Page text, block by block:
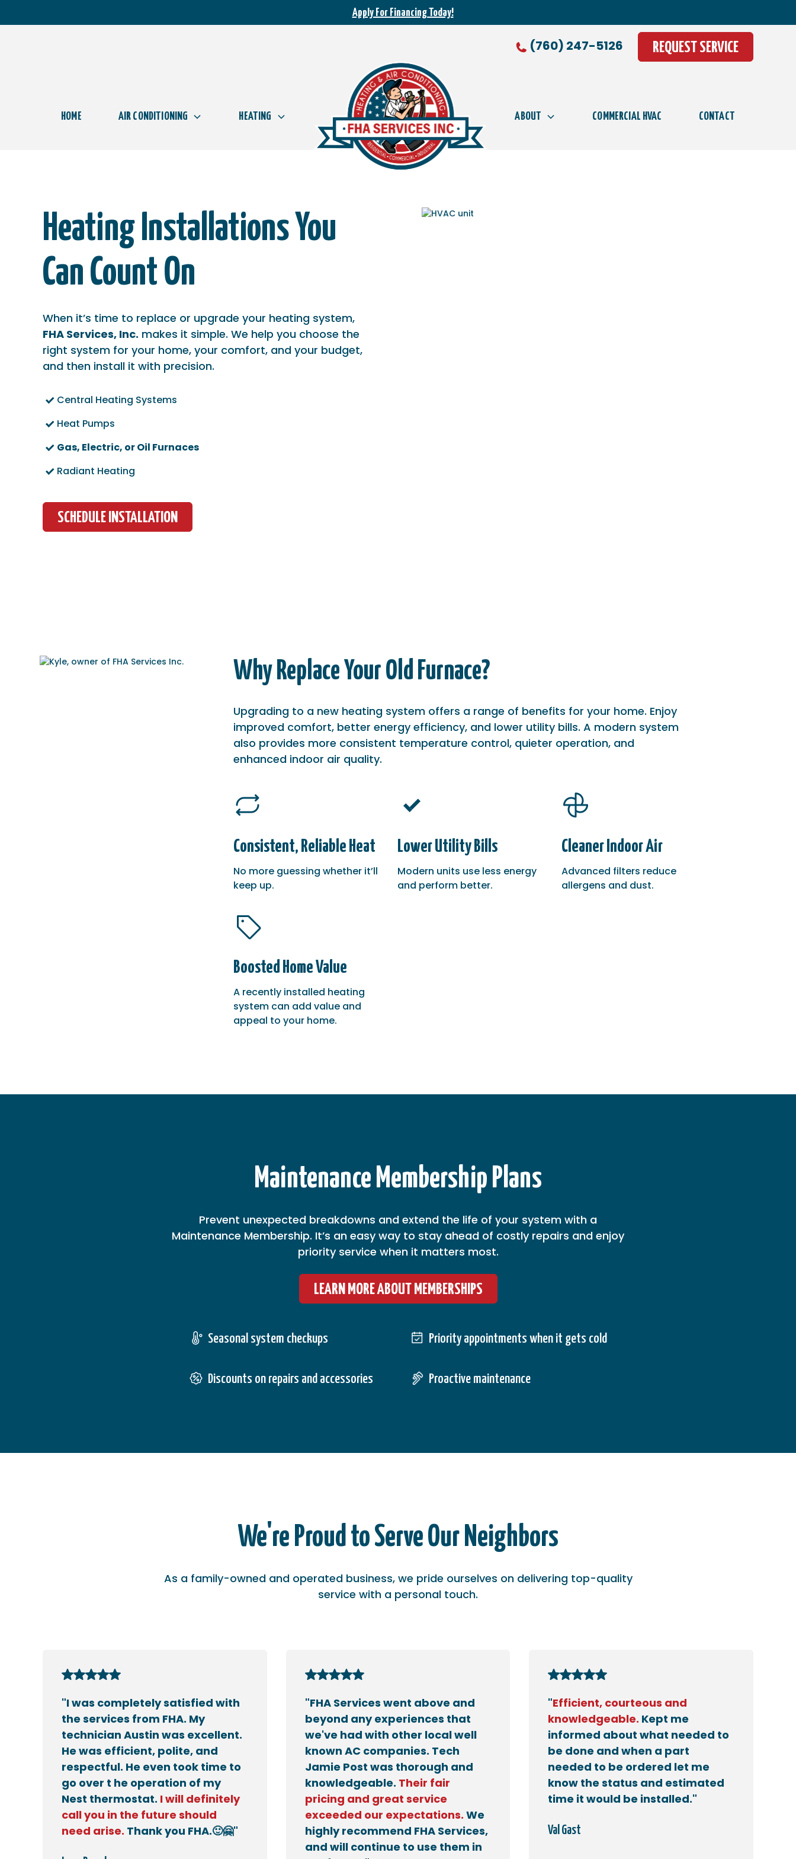
Apply For Financing Today!
(760) 247-5126 REQUEST SERVICE
HOME AIR CONDITIONING HEATING ABOUT COMMERCIAL HVAC CONTACT
Heating Installations You
Can Count On
When it’s time to replace or upgrade your heating system,
FHA Services, Inc. makes it simple. We help you choose the
right system for your home, your comfort, and your budget,
and then install it with precision.
Central Heating Systems
Heat Pumps
Gas, Electric, or Oil Furnaces
Radiant Heating
SCHEDULE INSTALLATION
Why Replace Your Old Furnace?
Upgrading to a new heating system offers a range of benefits for your home. Enjoy
improved comfort, better energy efficiency, and lower utility bills. A modern system
also provides more consistent temperature control, quieter operation, and
enhanced indoor air quality.
Consistent, Reliable Heat
No more guessing whether it’ll
keep up.
Lower Utility Bills
Modern units use less energy
and perform better.
Cleaner Indoor Air
Advanced filters reduce
allergens and dust.
Boosted Home Value
A recently installed heating
system can add value and
appeal to your home.
Maintenance Membership Plans
Prevent unexpected breakdowns and extend the life of your system with a
Maintenance Membership. It’s an easy way to stay ahead of costly repairs and enjoy
priority service when it matters most.
LEARN MORE ABOUT MEMBERSHIPS
Seasonal system checkups Priority appointments when it gets cold
Discounts on repairs and accessories Proactive maintenance
We're Proud to Serve Our Neighbors
As a family-owned and operated business, we pride ourselves on delivering top-quality
service with a personal touch.
"I was completely satisfied with
the services from FHA. My
technician Austin was excellent.
He was efficient, polite, and
respectful. He even took time to
go over t he operation of my
Nest thermostat. I will definitely
call you in the future should
need arise. Thank you FHA.🙂🤗"
"FHA Services went above and
beyond any experiences that
we've had with other local well
known AC companies. Tech
Jamie Post was thorough and
knowledgeable. Their fair
pricing and great service
exceeded our expectations. We
highly recommend FHA Services,
and will continue to use them in
"Efficient, courteous and
knowledgeable. Kept me
informed about what needed to
be done and when a part
needed to be ordered let me
know the status and estimated
time it would be installed."
Val Gast